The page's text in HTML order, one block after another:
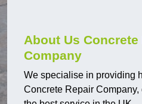
About Us Concrete
Company
We specialise in providing
Concrete Repair